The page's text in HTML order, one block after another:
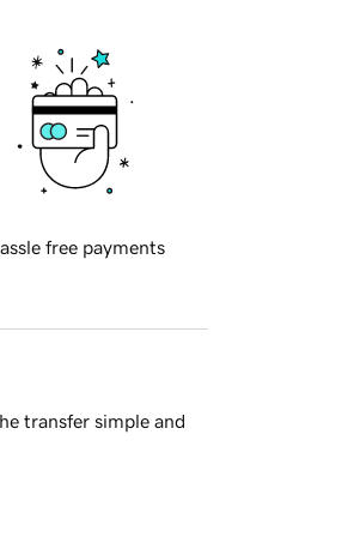
free payments
transfer simple and